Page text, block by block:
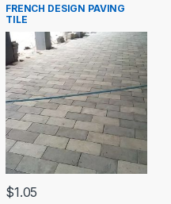
FRENCH DESIGN PAVING
TILE
$1.05